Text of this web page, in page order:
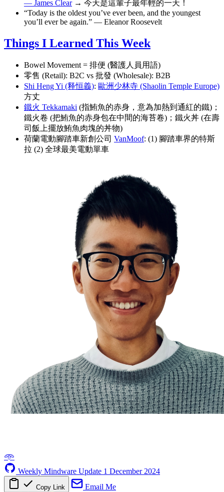
— James Clear→ 今天是這輩子最年輕的一天！
“Today is the oldest you’ve ever been, and the youngest
you’ll ever be again.” — Eleanor Roosevelt
Things I Learned This Week
Bowel Movement = 排便 (醫護人員用語)
零售 (Retail): B2C vs 批發 (Wholesale): B2B
Shi Heng Yi (释恒義): 歐洲少林寺 (Shaolin Temple Europe)
方丈
鐵火 Tekkamaki (指鮪魚的赤身，意為加熱到通紅的鐵)；
鐵火卷 (把鮪魚的赤身包在中間的海苔卷)；鐵火丼 (在壽
司飯上擺放鮪魚肉塊的丼物)
荷蘭電動腳踏車新創公司 VanMoof: (1) 腳踏車界的特斯
拉 (2) 全球最美電動單車
𖥸
Weekly Mindware Update 1 December 2024
Copy Link Email Me